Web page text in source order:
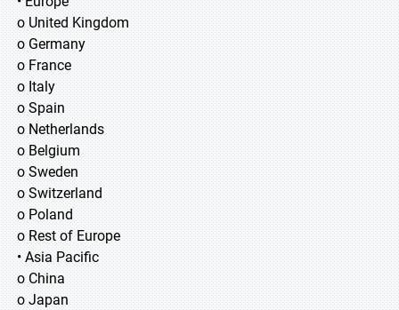
o United Kingdom
o Germany
o France
o Italy
o Spain
o Netherlands
o Belgium
o Sweden
o Switzerland
o Poland
o Rest of Europe
• Asia Pacific
o China
o Japan